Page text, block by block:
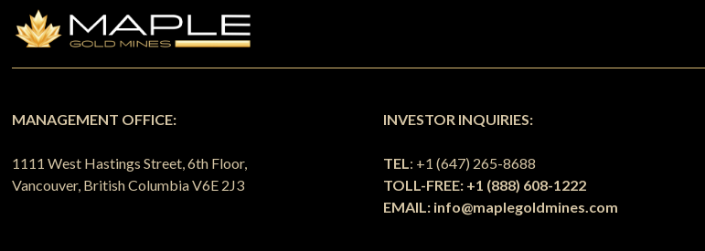
MANAGEMENT OFFICE:
1111 West Hastings Street, 6th Floor,
Vancouver, British Columbia V6E 2J3
INVESTOR INQUIRIES:
TEL : +1 (647) 265-8688
TOLL-FREE: +1 (888) 608-1222
EMAIL: info@maplegoldmines.com